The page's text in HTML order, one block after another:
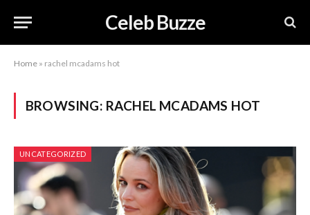
Celeb Buzze
Home » rachel mcadams hot
BROWSING: RACHEL MCADAMS HOT
UNCATEGORIZED